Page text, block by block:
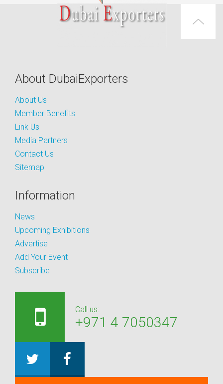
About DubaiExporters
About Us
Member Benefits
Link Us
Media Partners
Contact Us
Sitemap
Information
News
Upcoming Exhibitions
Advertise
Add Your Event
Subscribe
Call us:
+971 4 7050347